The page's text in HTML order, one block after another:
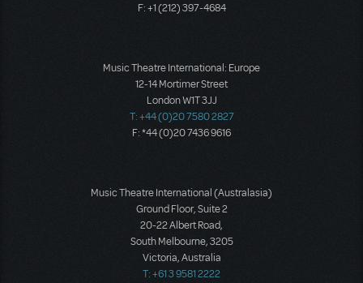
F: +1 (212) 397-4684
Music Theatre International: Europe
12-14 Mortimer Street
London W1T 3JJ
T: +44 (0)20 7580 2827
F: *44 (0)20 7436 9616
Music Theatre International (Australasia)
Ground Floor, Suite 2
20-22 Albert Road,
South Melbourne, 3205
Victoria, Australia
T: +61 3 9581 2222